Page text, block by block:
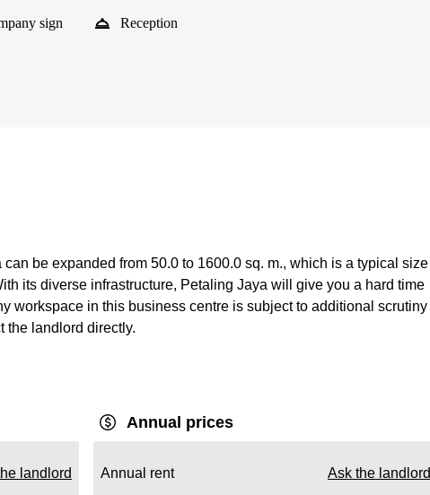
sign Reception
be expanded from 50.0 to 1600.0 sq. m., which is a typical size
its diverse infrastructure, Petaling Jaya will give you a hard time
workspace in this business centre is subject to additional scrutiny
the landlord directly.
landlord
Annual prices
Annual rent Ask the landlord